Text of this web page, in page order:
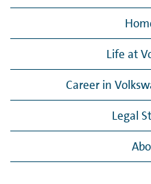
Life at
Career in
Legal